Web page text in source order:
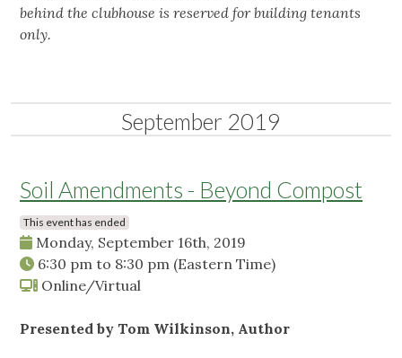
behind the clubhouse is reserved for building tenants
only.
September 2019
Soil Amendments - Beyond Compost
This event has ended
Monday, September 16th, 2019
6:30 pm to 8:30 pm (Eastern Time)
Online/Virtual
Presented by Tom Wilkinson, Author